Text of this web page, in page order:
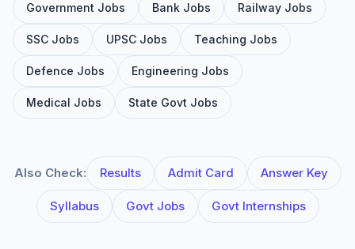
Government Jobs Bank Jobs Railway Jobs
SSC Jobs UPSC Jobs Teaching Jobs
Defence Jobs Engineering Jobs
Medical Jobs State Govt Jobs
Also Check: Results Admit Card Answer Key
Syllabus Govt Jobs Govt Internships